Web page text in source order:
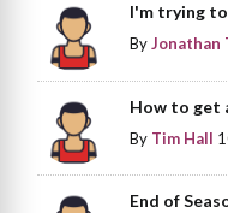
I'm trying
ByJonathan
How to get
By Tim Hall
End of